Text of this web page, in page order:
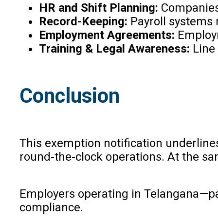
HR and Shift Planning:
Record-Keeping: Payroll
Employment Agreements:
Training & Legal Awareness:
Conclusion
This exemption notification
round-the-clock operations. At the
Employers operating in
compliance.